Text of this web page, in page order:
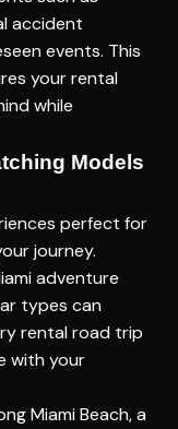
accident
events. This
your rental
while
Models
perfect for
journey.
adventure
types can
rental road trip
with your
Miami Beach, a